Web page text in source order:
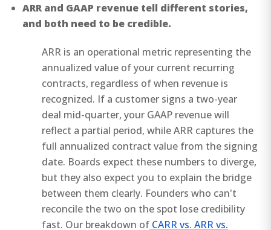
ARR and GAAP revenue tell different stories,
and both need to be credible.
ARR is an operational metric representing the
annualized value of your current recurring
contracts, regardless of when revenue is
recognized. If a customer signs a two-year
deal mid-quarter, your GAAP revenue will
reflect a partial period, while ARR captures the
full annualized contract value from the signing
date. Boards expect these numbers to diverge,
but they also expect you to explain the bridge
between them clearly. Founders who can't
reconcile the two on the spot lose credibility
fast. Our breakdown of CARR vs. ARR vs.